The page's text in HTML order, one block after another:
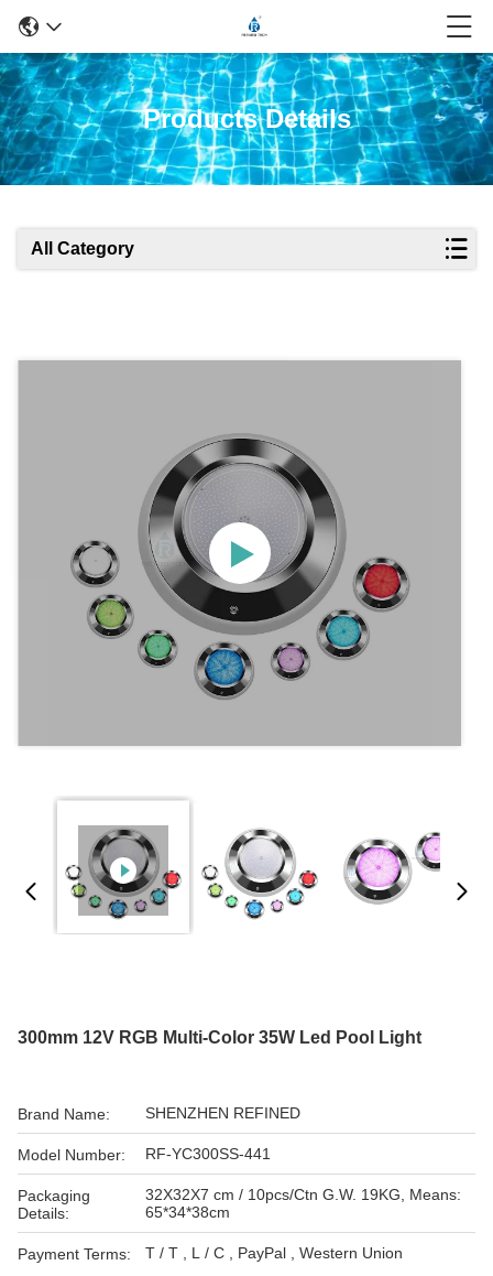
Products Details
All Category
300mm 12V RGB Multi-Color 35W Led Pool Light
Brand Name: SHENZHEN REFINED
Model Number: RF-YC300SS-441
Packaging
Details:
32X32X7 cm / 10pcs/Ctn G.W. 19KG, Means:
65*34*38cm
Payment Terms: T / T , L / C , PayPal , Western Union